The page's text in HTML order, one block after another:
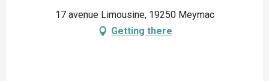
17 avenue Limousine, 19250 Meymac
Getting there